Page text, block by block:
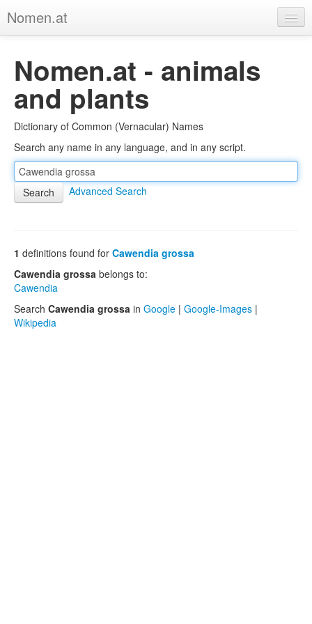
Nomen.at
About
Privacy
Imprint
Browse Tree
Nomen.at - animals
and plants
Dictionary of Common (Vernacular) Names
Search any name in any language, and in any script.
Advanced Search
1 definitions found for Cawendia grossa
Cawendia grossa belongs to:
Cawendia
Search Cawendia grossa in Google | Google-Images |
Wikipedia